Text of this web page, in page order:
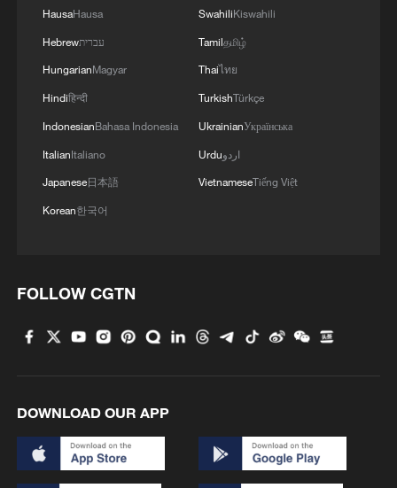
HausaHausa
Hebrewעברית
HungarianMagyar
Hindiहिन्दी
IndonesianBahasa Indonesia
ItalianItaliano
Japanese日本語
Korean한국어
SwahiliKiswahili
Tamilதமிழ்
Thaiไทย
TurkishTürkçe
UkrainianУкраїнська
Urduاردو
VietnameseTiếng Việt
FOLLOW CGTN
DOWNLOAD OUR APP